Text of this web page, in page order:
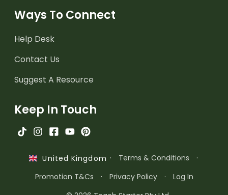
Ways To Connect
Help Desk
Contact Us
Suggest A Resource
Keep In Touch
United Kingdom · Terms & Conditions
·
Promotion T&Cs
· Privacy Policy ·
Log In